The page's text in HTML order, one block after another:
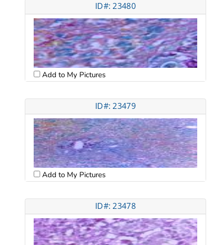
ID#: 23480
Add to My Pictures
ID#: 23479
Add to My Pictures
ID#: 23478